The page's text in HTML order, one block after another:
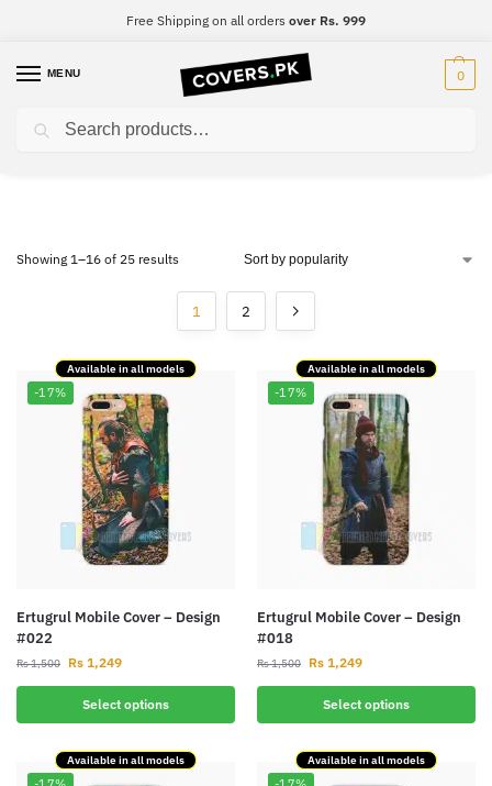
Free Shipping on all orders over Rs. 999
MENU 0
Ertugrul
Showing 1–16 of 25 results
1 2
Available in all models
-17%
Ertugrul Mobile Cover – Design
#022
Rs1,500 Rs 1,249
Select options
Available in all models
-17%
Ertugrul Mobile Cover – Design
#018
Rs1,500 Rs 1,249
Select options
Available in all models Available in all models